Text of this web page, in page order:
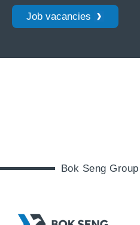
Job vacancies
Bok Seng